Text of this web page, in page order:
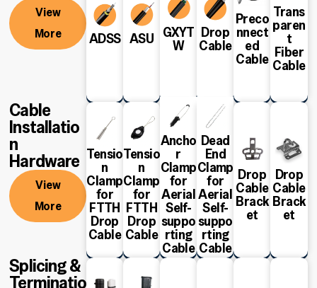
View
More
ADSS
View
ASU
View GXYT
W
View
More
Drop
Cable
View
More
Preco
nnect
ed
Cable
View
More
Trans
paren
t
Fiber
Cable
View
More
Cable
Installatio
n
Hardware
View
More
Tensio
n
Clamp
for
FTTH
Drop
Cable
View
More
Tensio
n
Clamp
for
FTTH
Drop
Cable
View
More
Ancho
r
Clamp
for
Aerial
Self-
suppo
rting
Cable
View
More
Dead
End
Clamp
for
Aerial
Self-
suppo
rting
Cable
View
More
Drop
Cable
Brack
et
View
More
Drop
Cable
Brack
et
View
More
Splicing &
Terminatio